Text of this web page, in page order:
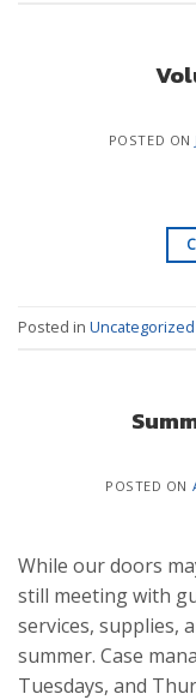
POSTED ON
Posted in Uncategorized
POSTED ON
While our doors
still meeting with
services, supplies,
summer. Case
Tuesdays, and